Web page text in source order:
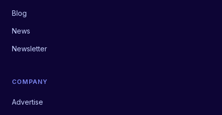
Blog
News
Newsletter
COMPANY
Advertise